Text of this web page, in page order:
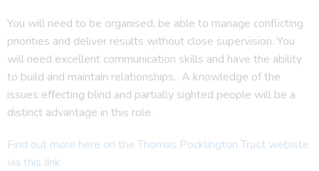
You will need to be organised, be able to manage conflicting
priorities and deliver results without close supervision. You
will need excellent communication skills and have the ability
to build and maintain relationships. A knowledge of the
issues effecting blind and partially sighted people will be a
distinct advantage in this role.
Find out more here on the Thomas Pocklington Trust webiste
via this link.